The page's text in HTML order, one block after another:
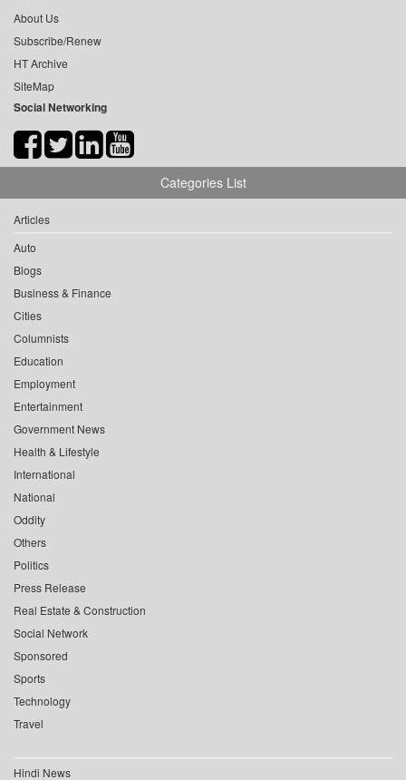
About Us
Subscribe/Renew
HT Archive
SiteMap
Social Networking
Categories List
Articles
Auto
Blogs
Business & Finance
Cities
Columnists
Education
Employment
Entertainment
Government News
Health & Lifestyle
International
National
Oddity
Others
Politics
Press Release
Real Estate & Construction
Social Network
Sponsored
Sports
Technology
Travel
Hindi News